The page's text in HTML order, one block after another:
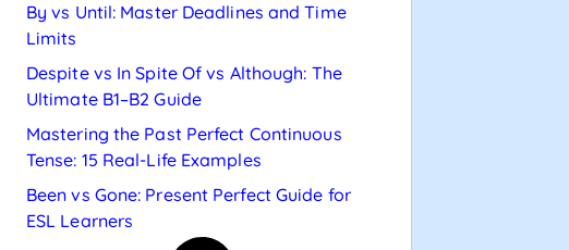
By vs Until: Master Deadlines and Time
Limits
Despite vs In Spite Of vs Although: The
Ultimate B1–B2 Guide
Mastering the Past Perfect Continuous
Tense: 15 Real-Life Examples
Been vs Gone: Present Perfect Guide for
ESL Learners